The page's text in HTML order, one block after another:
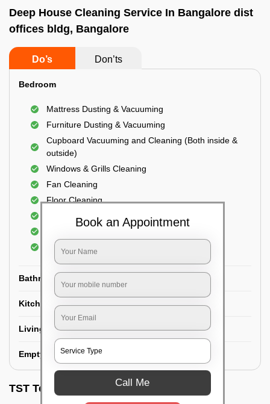
Deep House Cleaning Service In Bangalore dist
offices bldg, Bangalore
Do’s Don’ts
Bedroom
Mattress Dusting & Vacuuming
Furniture Dusting & Vacuuming
Cupboard Vacuuming and Cleaning (Both inside &
outside)
Windows & Grills Cleaning
Fan Cleaning
Floor Cleaning
Dry dusting of Walls and ceiling
Cleaning of Electrical fixtures
Cobwebs Removal
Bathroom
Kitchen
Living room
Empty House/New House
TST Testimonials
Book an Appointment
Call Me